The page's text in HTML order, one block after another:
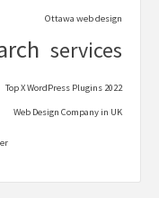
Ottawa web design
services
Top X WordPress Plugins 2022
Web Design Company in UK